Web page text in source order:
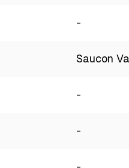
-
Saucon
-
-